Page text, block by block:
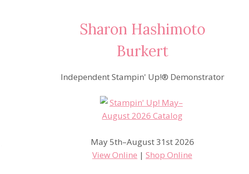
Sharon Hashimoto
Burkert
Independent Stampin' Up!® Demonstrator
May 5th–August 31st 2026
View Online |Shop Online